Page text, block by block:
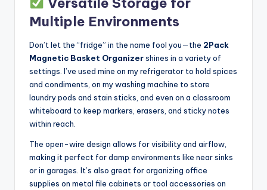
Multiple Environments
Don’t let the “fridge” in the name fool you—the 2Pack
Magnetic Basket Organizershines in a variety of
settings. I’ve used mine on my refrigerator to hold spices
and condiments, on my washing machine to store
laundry pods and stain sticks, and even on a classroom
whiteboard to keep markers, erasers, and sticky notes
within reach.
The open-wire design allows for visibility and airflow,
making it perfect for damp environments like near sinks
or in garages. It’s also great for organizing office
supplies on metal file cabinets or tool accessories on